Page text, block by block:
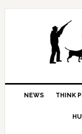
NEWS THINK